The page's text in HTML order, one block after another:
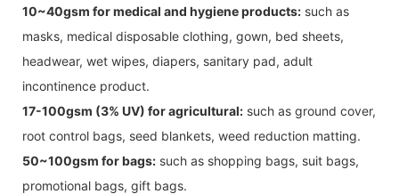
10~40gsm for medical and hygiene products: such as
masks, medical disposable clothing, gown, bed sheets,
headwear, wet wipes, diapers, sanitary pad, adult
incontinence product.
17-100gsm (3% UV) for agricultural: such as ground cover,
root control bags, seed blankets, weed reduction matting.
50~100gsm for bags: such as shopping bags, suit bags,
promotional bags, gift bags.